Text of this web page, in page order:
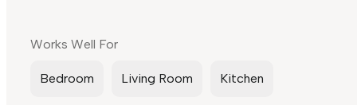
Works Well For
Bedroom Living Room Kitchen